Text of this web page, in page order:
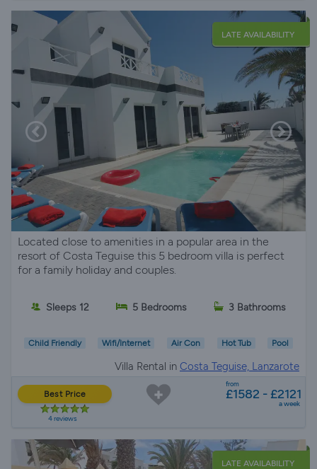
LATE AVAILABILITY
Located close to amenities in a popular area in the
resort of Costa Teguise this 5 bedroom villa is perfect
for a family holiday and couples.
Sleeps 12 5 Bedrooms 3 Bathrooms
Child Friendly Wifi/Internet Air Con Hot Tub Pool
Villa Rental in Costa Teguise, Lanzarote
Best Price
4 reviews
from
£1582 - £2121
a week
LATE AVAILABILITY